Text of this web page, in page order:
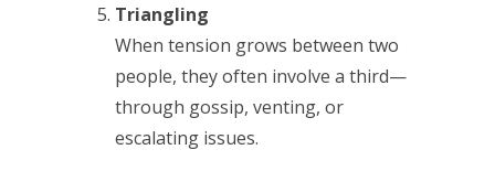
Triangling
When tension grows between two
people, they often involve a third—
through gossip, venting, or
escalating issues.